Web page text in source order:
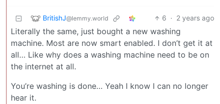
BritishJ@lemmy.world 6 · 2 years ago
Literally the same, just bought a new washing
machine. Most are now smart enabled. I don’t get it at
all… Like why does a washing machine need to be on
the internet at all.
You’re washing is done… Yeah I know I can no longer
hear it.